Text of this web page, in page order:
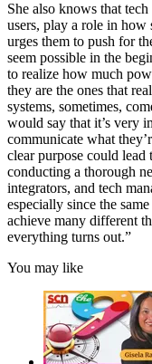
She also knows that
users, play a role in how
urges them to push for
seem possible in the
to realize how much
they are the ones that
systems, sometimes,
would say that it’s very
communicate what
clear purpose could
conducting a thorough
integrators, and tech
especially since the
achieve many different
everything turns out.”
You may like